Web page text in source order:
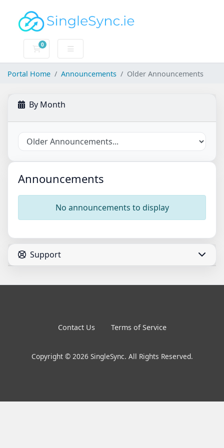
0
Shopping Cart
Portal Home Announcements Older Announcements
By Month
Announcements
No announcements to display
Support
Contact Us Terms of Service
Copyright © 2026 SingleSync. All Rights Reserved.